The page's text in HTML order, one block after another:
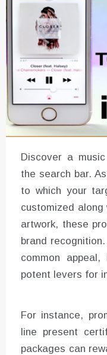
Discover a
the search bar.
to which your
customized along
artwork, these
brand
common
potent levers for
For instance,
line present
packages can